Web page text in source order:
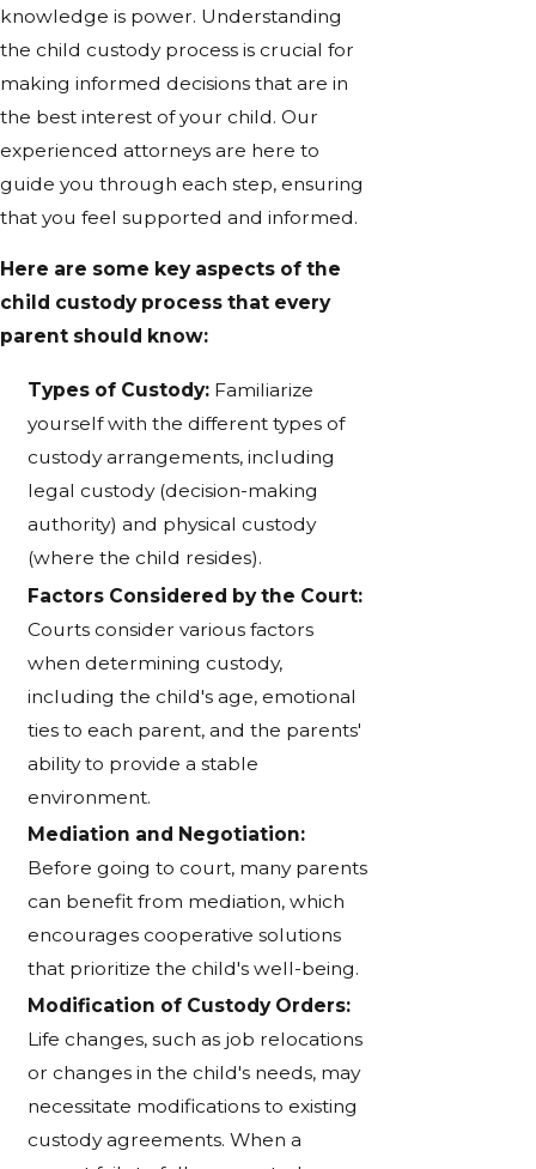
knowledge is power. Understanding
the child custody process is crucial for
making informed decisions that are in
the best interest of your child. Our
experienced attorneys are here to
guide you through each step, ensuring
that you feel supported and informed.
Here are some key aspects of the
child custody process that every
parent should know:
Types of Custody: Familiarize
yourself with the different types of
custody arrangements, including
legal custody (decision-making
authority) and physical custody
(where the child resides).
Factors Considered by the Court:
Courts consider various factors
when determining custody,
including the child's age, emotional
ties to each parent, and the parents'
ability to provide a stable
environment.
Mediation and Negotiation:
Before going to court, many parents
can benefit from mediation, which
encourages cooperative solutions
that prioritize the child's well-being.
Modification of Custody Orders:
Life changes, such as job relocations
or changes in the child's needs, may
necessitate modifications to existing
custody agreements. When a